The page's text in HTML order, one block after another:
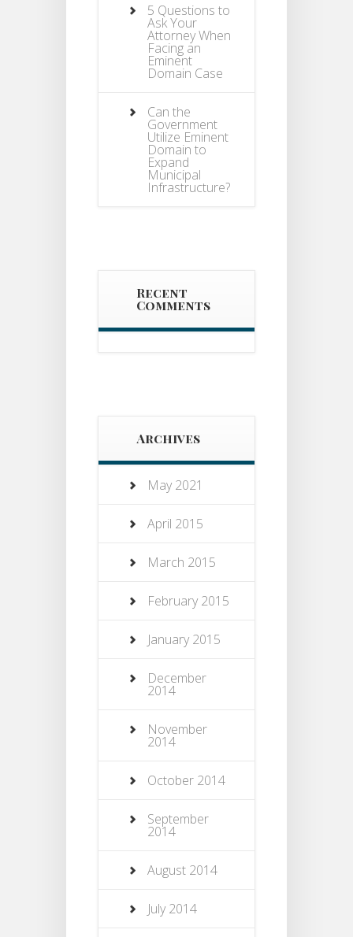
5 Questions to
Ask Your
Attorney When
Facing an
Eminent
Domain Case
Can the
Government
Utilize Eminent
Domain to
Expand
Municipal
Infrastructure?
Recent
Comments
Archives
May 2021
April 2015
March 2015
February 2015
January 2015
December
2014
November
2014
October 2014
September
2014
August 2014
July 2014